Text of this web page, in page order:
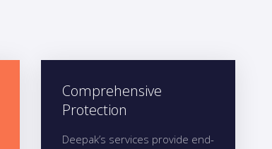
Comprehensive
Protection
Deepak’s services provide end-